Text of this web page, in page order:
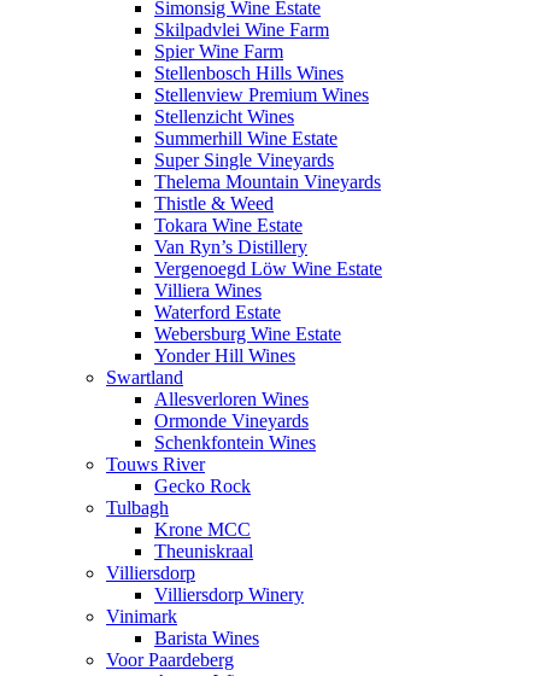
Simonsig Wine Estate
Skilpadvlei Wine Farm
Spier Wine Farm
Stellenbosch Hills Wines
Stellenview Premium Wines
Stellenzicht Wines
Summerhill Wine Estate
Super Single Vineyards
Thelema Mountain Vineyards
Thistle & Weed
Tokara Wine Estate
Van Ryn’s Distillery
Vergenoegd Löw Wine Estate
Villiera Wines
Waterford Estate
Webersburg Wine Estate
Yonder Hill Wines
Swartland
Allesverloren Wines
Ormonde Vineyards
Schenkfontein Wines
Touws River
Gecko Rock
Tulbagh
Krone MCC
Theuniskraal
Villiersdorp
Villiersdorp Winery
Vinimark
Barista Wines
Voor Paardeberg